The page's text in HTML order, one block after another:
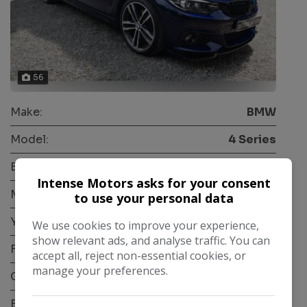
56
Make:
BMW
Model:
4 Series
Body:
Mileage:
Year:
2018
Fuel Type:
Diesel
Gearbox:
Engine Size:
Intense Motors asks for your consent
to use your personal data
We use cookies to improve your experience,
show relevant ads, and analyse traffic. You can
accept all, reject non-essential cookies, or
manage your preferences.